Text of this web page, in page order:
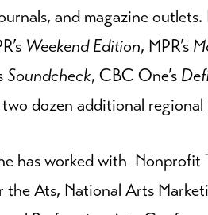
and magazine outlets.
Weekend Edition, MPR’s
Soundcheck, CBC One’s
dozen additional regional
has worked with Nonprofit
Ats, National Arts